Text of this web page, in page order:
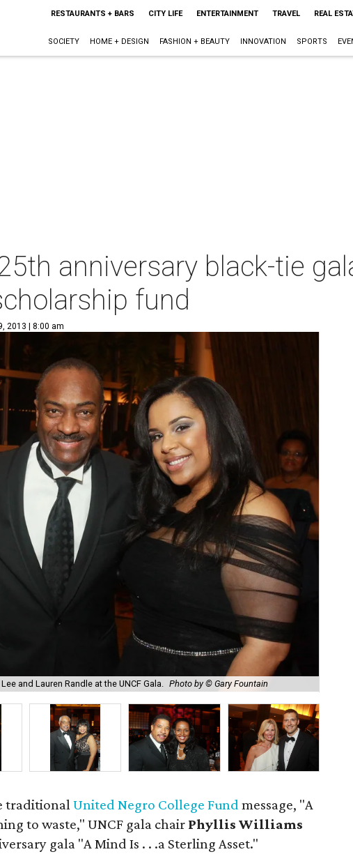
RESTAURANTS + BARS CITY LIFE ENTERTAINMENT TRAVEL REAL
SOCIETY HOME + DESIGN FASHION + BEAUTY INNOVATION SPORTS
anniversary black-tie
fund
2013 | 8:00 am
and Lauren Randle at the UNCF Gala. Photo by © Gary Fountain
traditionalUnited Negro College Fund message, "A
to waste," UNCF gala chair Phyllis Williams
gala "A Mind Is . . .a Sterling Asset."